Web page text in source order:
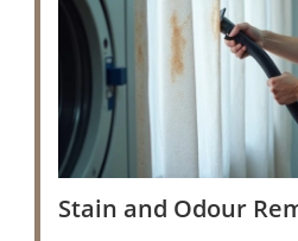
Stain and Odour